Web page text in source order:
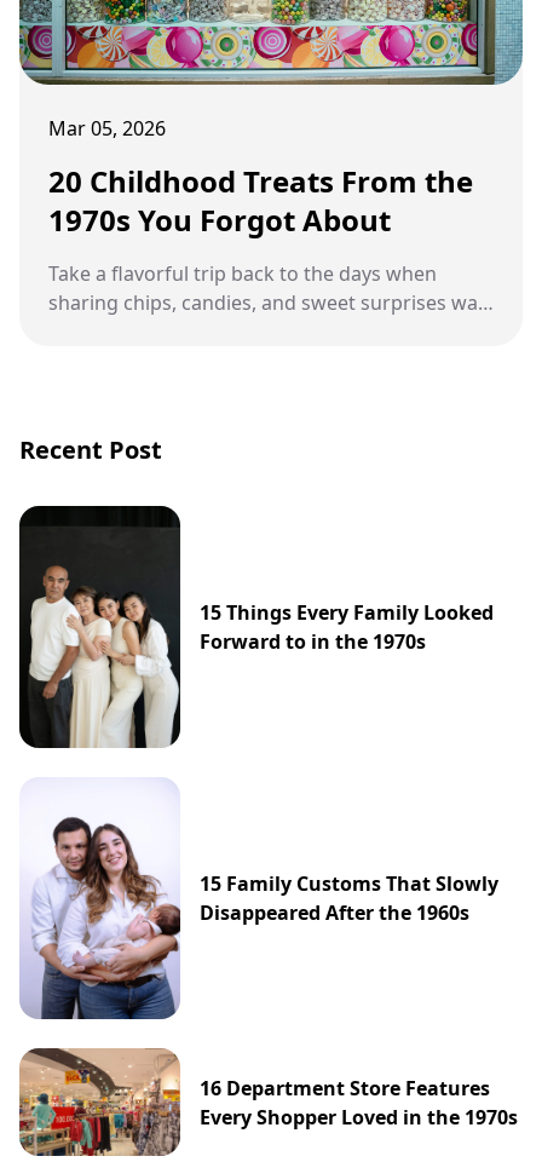
Mar 05, 2026
20 Childhood Treats From the
1970s You Forgot About
Take a flavorful trip back to the days when
sharing chips, candies, and sweet surprises was
Recent Post
15 Things Every Family Looked
Forward to in the 1970s
15 Family Customs That Slowly
Disappeared After the 1960s
16 Department Store Features
Every Shopper Loved in the 1970s